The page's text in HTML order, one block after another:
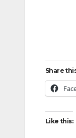
Share
Like this: